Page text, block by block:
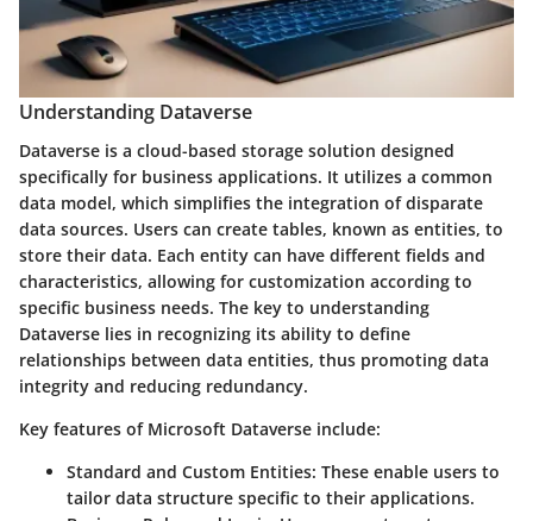
Understanding Dataverse
Dataverse is a cloud-based storage solution designed
specifically for business applications. It utilizes a common
data model, which simplifies the integration of disparate
data sources. Users can create tables, known as entities, to
store their data. Each entity can have different fields and
characteristics, allowing for customization according to
specific business needs. The key to understanding
Dataverse lies in recognizing its ability to define
relationships between data entities, thus promoting data
integrity and reducing redundancy.
Key features of Microsoft Dataverse include:
Standard and Custom Entities: These enable users to
tailor data structure specific to their applications.